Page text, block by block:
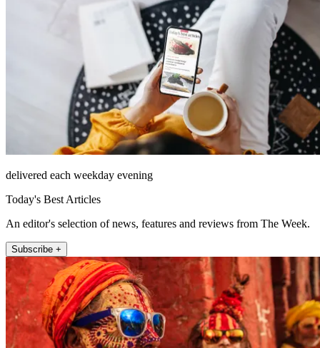
delivered each weekday evening
Today's Best Articles
An editor's selection of news, features and reviews from The Week.
Subscribe +